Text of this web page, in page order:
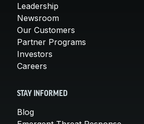
Leadership
Newsroom
Our Customers
Partner Programs
Investors
Careers
STAY INFORMED
Blog